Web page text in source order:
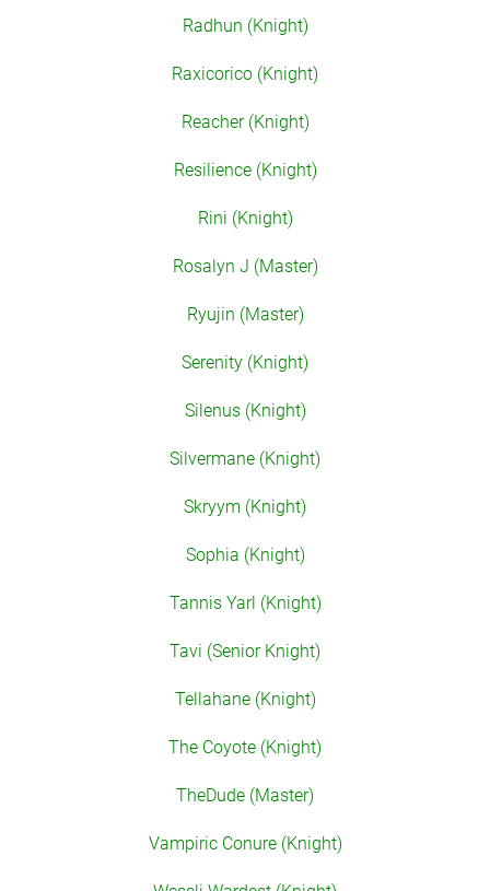
Radhun (Knight)
Raxicorico (Knight)
Reacher (Knight)
Resilience (Knight)
Rini (Knight)
Rosalyn J (Master)
Ryujin (Master)
Serenity (Knight)
Silenus (Knight)
Silvermane (Knight)
Skryym (Knight)
Sophia (Knight)
Tannis Yarl (Knight)
Tavi (Senior Knight)
Tellahane (Knight)
The Coyote (Knight)
TheDude (Master)
Vampiric Conure (Knight)